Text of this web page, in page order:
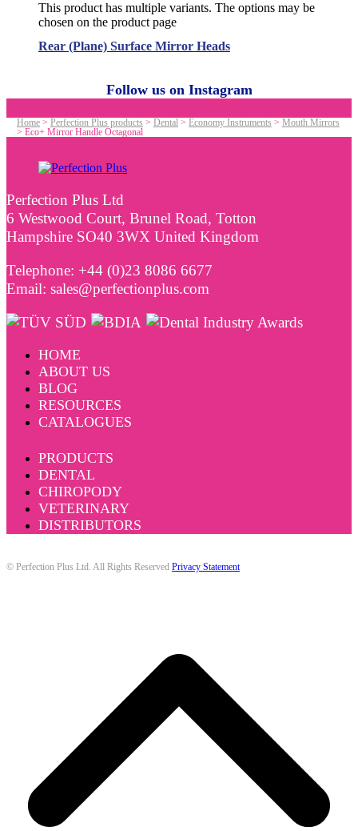
This product has multiple variants. The options may be
chosen on the product page
Rear (Plane) Surface Mirror Heads
Follow us on Instagram
Home> Perfection Plus products > Dental> Economy Instruments > Mouth Mirrors
> Eco+ Mirror Handle Octagonal
Perfection Plus Ltd
6 Westwood Court, Brunel Road, Totton
Hampshire SO40 3WX United Kingdom
Telephone: +44 (0)23 8086 6677
Email: sales@perfectionplus.com
HOME
ABOUT US
BLOG
RESOURCES
CATALOGUES
PRODUCTS
DENTAL
CHIROPODY
VETERINARY
DISTRIBUTORS
© Perfection Plus Ltd. All Rights Reserved Privacy Statement